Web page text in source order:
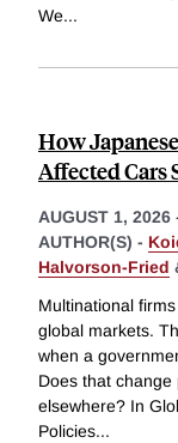
We...
How
Affected Cars
AUGUST 1, 2026
AUTHOR(S) -
Halvorson-Fried
Multinational
global markets.
when a
Does that
elsewhere? In
Policies...